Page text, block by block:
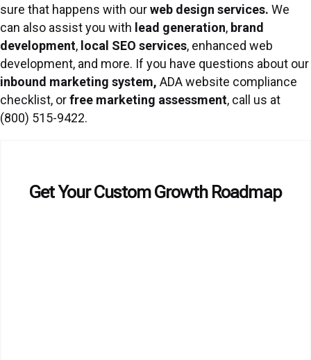
sure that happens with ourweb design services. We
can also assist you with lead generation, brand
development, local SEO services, enhanced web
development, and more. If you have questions about our
inbound marketing system, ADA website compliance
checklist, orfree marketing assessment, call us at
(800) 515-9422.
Get Your Custom Growth Roadmap